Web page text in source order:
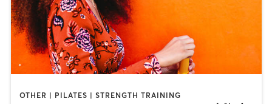
OTHER | PILATES | STRENGTH TRAINING